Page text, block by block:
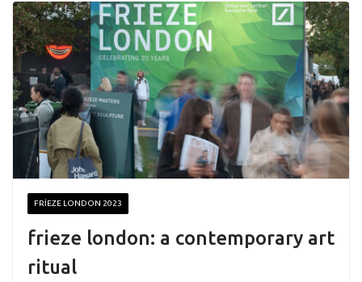
FRIEZE LONDON 2023
frieze london: a contemporary art
ritual